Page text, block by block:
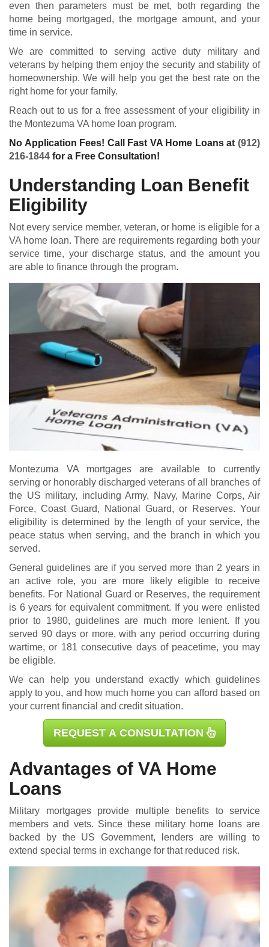
even then parameters must be met, both regarding the
home being mortgaged, the mortgage amount, and your
time in service.
We are committed to serving active duty military and
veterans by helping them enjoy the security and stability of
homeownership. We will help you get the best rate on the
right home for your family.
Reach out to us for a free assessment of your eligibility in
the Montezuma VA home loan program.
No Application Fees! Call Fast VA Home Loans at (912)
216-1844 for a Free Consultation!
Understanding Loan Benefit
Eligibility
Not every service member, veteran, or home is eligible for a
VA home loan. There are requirements regarding both your
service time, your discharge status, and the amount you
are able to finance through the program.
Montezuma VA mortgages are available to currently
serving or honorably discharged veterans of all branches of
the US military, including Army, Navy, Marine Corps, Air
Force, Coast Guard, National Guard, or Reserves. Your
eligibility is determined by the length of your service, the
peace status when serving, and the branch in which you
served.
General guidelines are if you served more than 2 years in
an active role, you are more likely eligible to receive
benefits. For National Guard or Reserves, the requirement
is 6 years for equivalent commitment. If you were enlisted
prior to 1980, guidelines are much more lenient. If you
served 90 days or more, with any period occurring during
wartime, or 181 consecutive days of peacetime, you may
be eligible.
We can help you understand exactly which guidelines
apply to you, and how much home you can afford based on
your current financial and credit situation.
REQUEST A CONSULTATION
Advantages of VA Home
Loans
Military mortgagesprovide multiple benefits to service
members and vets. Since these military home loans are
backed by the US Government, lenders are willing to
extend special terms in exchange for that reduced risk.